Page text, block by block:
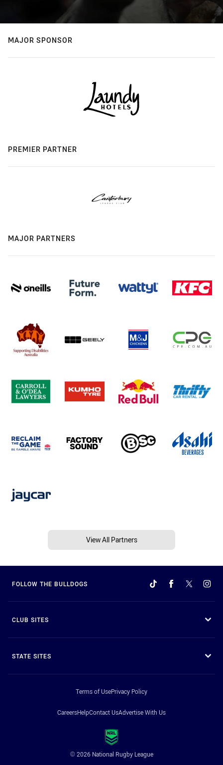
MAJOR SPONSOR
PREMIER PARTNER
MAJOR PARTNERS
View All Partners
FOLLOW THE BULLDOGS
CLUB SITES
STATE SITES
Terms of UsePrivacy Policy
CareersHelpContact UsAdvertise With Us
© 2026 National Rugby League